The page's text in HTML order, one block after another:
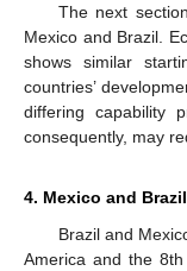
The next
Mexico and Brazil.
shows similar
countries’
differing capability
consequently, may
4. Mexico and Brazil
Brazil and
America and the